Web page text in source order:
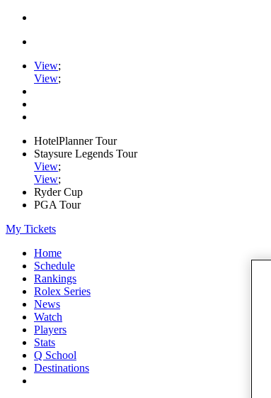
View;
View;
HotelPlanner Tour
Staysure Legends Tour
View;
View;
Ryder Cup
PGA Tour
My Tickets
Home
Schedule
Rankings
Rolex Series
News
Watch
Players
Stats
Q School
Destinations